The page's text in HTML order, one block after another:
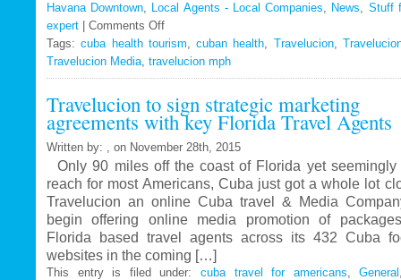
Havana Downtown
Local Agents - Local Companies News
Stuff
expert
Comments Offon
Travelucion
Gets
Exclusive
Contract
to
Market
and
Book
Cuban
Medical
Procedures
and
Treatments
Tags:cuba health tourism cuban health Travelucion,
Travelucion Media travelucion mph
Travelucion to sign strategic marketing
agreements with key Florida Travel Agents
Written by: , on November 28th, 2015
Only 90 miles off the coast of Florida yet seemingly
reach for most Americans, Cuba just got a whole lot
Travelucion an online Cuba travel & Media
begin offering online media promotion of
Florida based travel agents across its 432 Cuba
websites in the coming […]
This entry is filed under: cuba travel for americans ,General